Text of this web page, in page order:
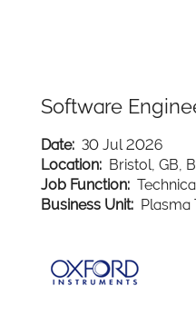
Software
Date: 30 Jul 2026
Location: Bristol, GB,
Job Function:
Business Unit: Plasma